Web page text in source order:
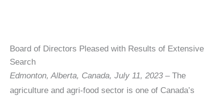
Board of Directors Pleased with Results of Extensive
Search
Edmonton, Alberta, Canada, July 11, 2023 –The
agriculture and agri-food sector is one of Canada’s